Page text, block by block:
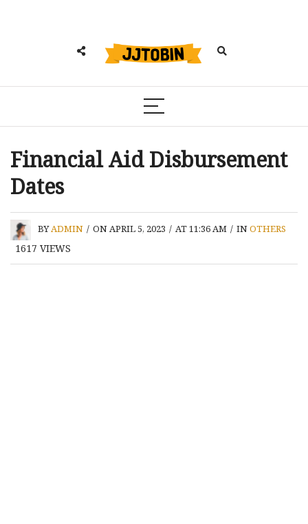
Financial Aid Disbursement
Dates
BYADMIN / ON APRIL 5, 2023 / AT 11:36 AM / INOTHERS
1617 VIEWS